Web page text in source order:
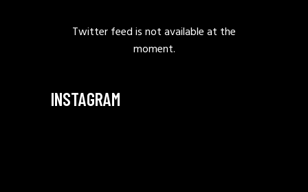
Twitter feed is not available at the
moment.
INSTAGRAM